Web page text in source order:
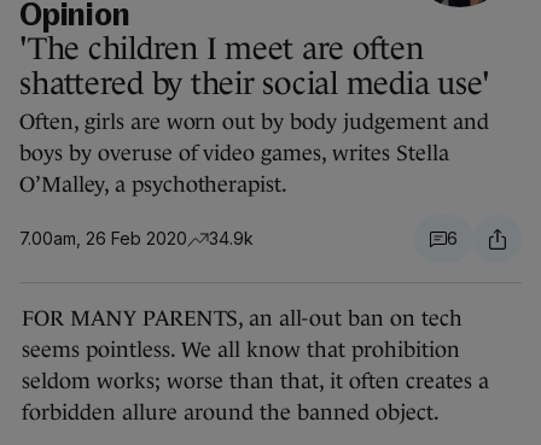
Opinion
'The children I meet are often
shattered by their social media use'
Often, girls are worn out by body judgement and
boys by overuse of video games, writes Stella
O’Malley, a psychotherapist.
7.00am, 26 Feb 2020 34.9k 6
FOR MANY PARENTS, an all-out ban on tech
seems pointless. We all know that prohibition
seldom works; worse than that, it often creates a
forbidden allure around the banned object.